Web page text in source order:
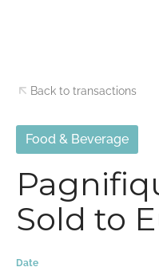
Back to transactions
Food & Beverage
Sold to
Date